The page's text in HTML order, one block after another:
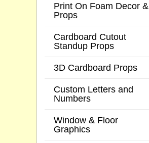
Print On Foam Decor &
Props
Cardboard Cutout
Standup Props
3D Cardboard Props
Custom Letters and
Numbers
Window & Floor
Graphics